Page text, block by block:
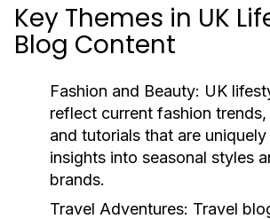
Key Themes in UK
Blog Content
Fashion and Beauty: UK
reflect current fashion
and tutorials that are
insights into seasonal styles
brands.
Travel Adventures: Travel